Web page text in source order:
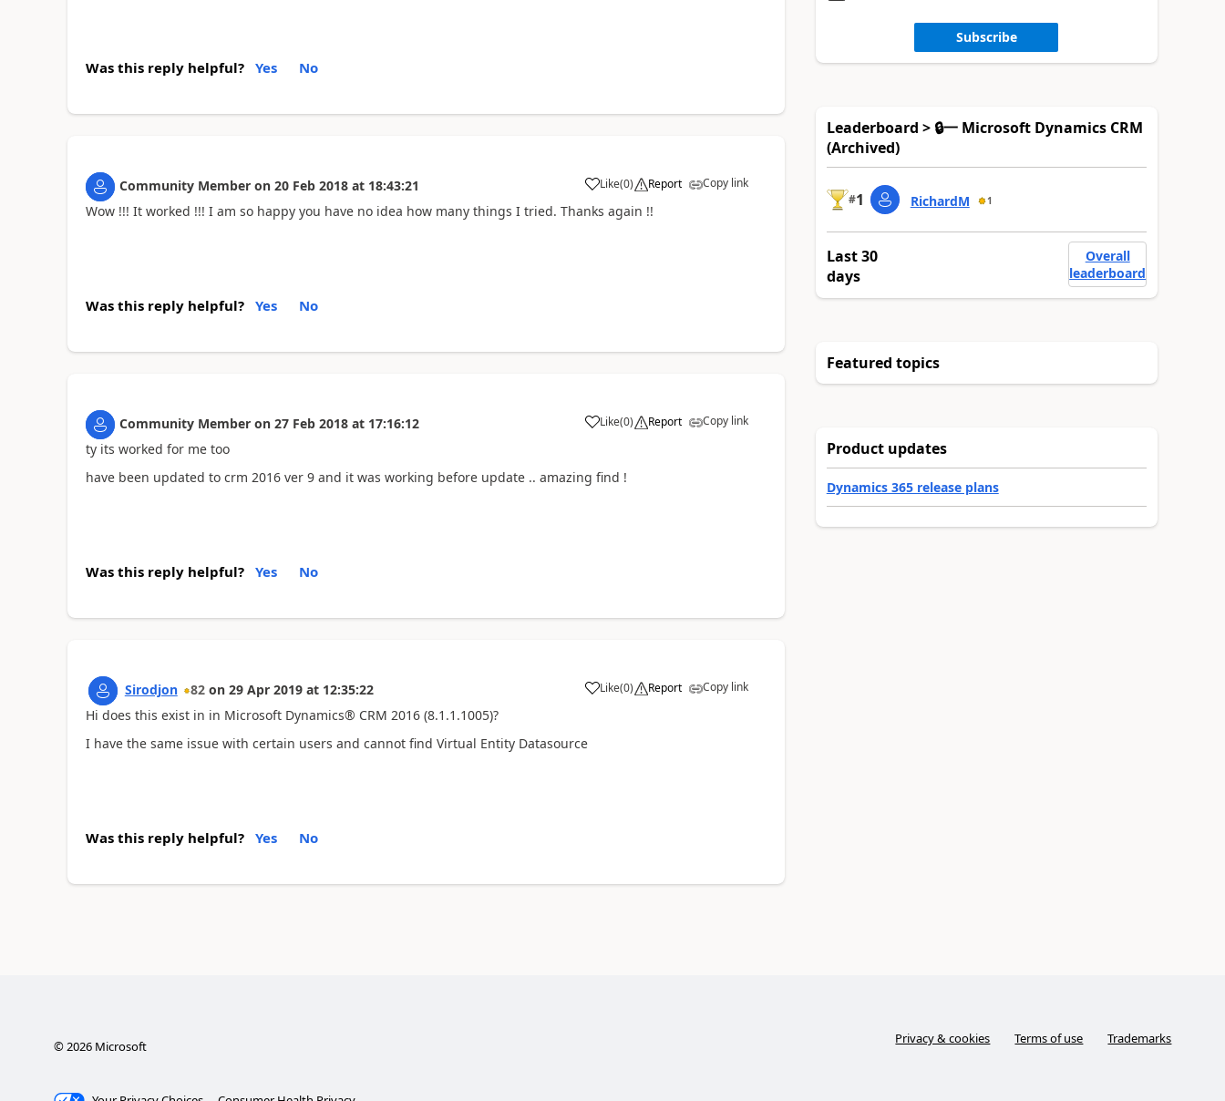
Was this reply helpful? Yes No
Community Member on 20 Feb 2018 at 18:43:21 Like(0) Report Copy link
Wow !!! It worked !!! I am so happy you have no idea how many things I tried. Thanks again !!
Was this reply helpful? Yes No
Community Member on 27 Feb 2018 at 17:16:12 Like(0) Report Copy link
ty its worked for me too
have been updated to crm 2016 ver 9 and it was working before update .. amazing find !
Was this reply helpful? Yes No
Sirodjon 82 on 29 Apr 2019 at 12:35:22 Like(0) Report Copy link
Hi does this exist in in Microsoft Dynamics® CRM 2016 (8.1.1.1005)?
I have the same issue with certain users and cannot find Virtual Entity Datasource
Was this reply helpful? Yes No
Subscribe
Leaderboard > 🔒一 Microsoft Dynamics CRM
(Archived)
#1 RichardM 1
Last 30
days
Overall
leaderboard
Featured topics
Product updates
Dynamics 365 release plans
© 2026Microsoft Privacy & cookies Terms of use Trademarks